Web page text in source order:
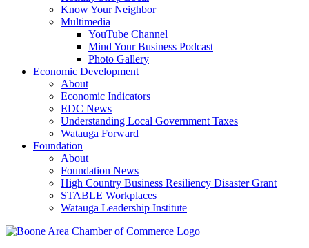
Know Your Neighbor
Multimedia
YouTube Channel
Mind Your Business Podcast
Photo Gallery
Economic Development
About
Economic Indicators
EDC News
Understanding Local Government Taxes
Watauga Forward
Foundation
About
Foundation News
High Country Business Resiliency Disaster Grant
STABLE Workplaces
Watauga Leadership Institute